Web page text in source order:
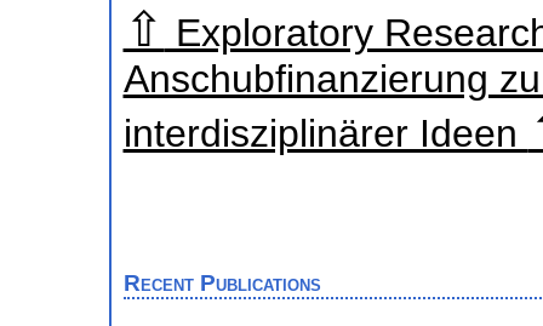
⇧ Exploratory
Anschubfinanzierung
interdisziplinärer Ideen
Recent Publications